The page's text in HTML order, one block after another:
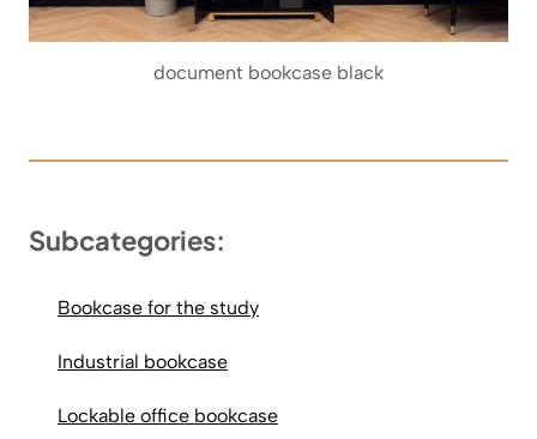
document bookcase black
Subcategories:
Bookcase for the study
Industrial bookcase
Lockable office bookcase